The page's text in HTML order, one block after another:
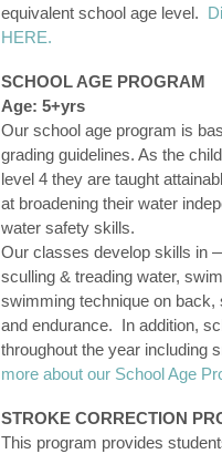
equivalent school age level.
HERE.
SCHOOL AGE PROGRAM
Age: 5+yrs
Our school age program is
grading guidelines. As the
level 4 they are taught
at broadening their water
water safety skills.
Our classes develop skills in
sculling & treading water,
swimming technique on
and endurance. In addition,
throughout the year including
more about our School Age
STROKE CORRECTION
This program provides